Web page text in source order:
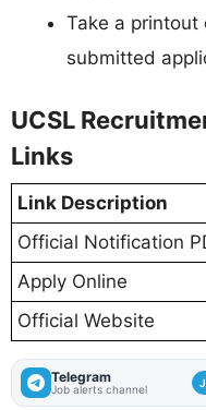
Take a printout
submitted
UCSL
Links
Link Description
Official Notification
Apply Online
Official Website
Telegram
Job alerts channel